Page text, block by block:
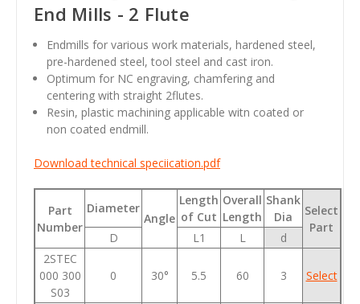
End Mills - 2 Flute
Endmills for various work materials, hardened steel,
pre-hardened steel, tool steel and cast iron.
Optimum for NC engraving, chamfering and
centering with straight 2flutes.
Resin, plastic machining applicable witn coated or
non coated endmill.
Download technical speciication.pdf
Part
Number
Diameter
Angle
Length
of Cut
Overall
Length
Shank
Dia
Select
Part
D L1 L
d
2STEC
000 300
S03
0 30° 5.5 60 3 Select